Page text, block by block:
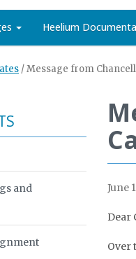
Heelium
/Message from
June
Dear
Over
and